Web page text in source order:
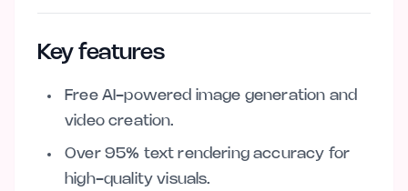
Key features
Free AI-powered image generation and
video creation.
Over 95% text rendering accuracy for
high-quality visuals.